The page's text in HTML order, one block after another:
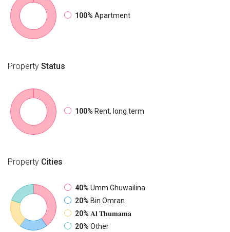
100% Apartment
Property Status
100% Rent, long term
Property Cities
40% Umm Ghuwailina
20% Bin Omran
20% 𝐀𝐥 𝐓𝐡𝐮𝐦𝐚𝐦𝐚
20% Other